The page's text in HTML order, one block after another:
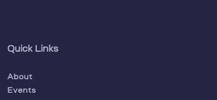
Quick Links
About
Events